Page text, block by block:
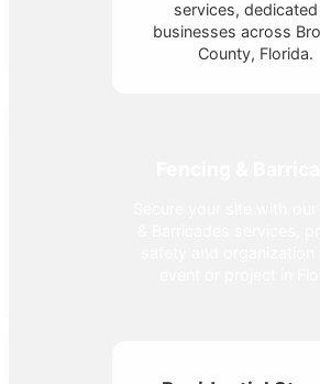
services,
businesses across
County, Florida.